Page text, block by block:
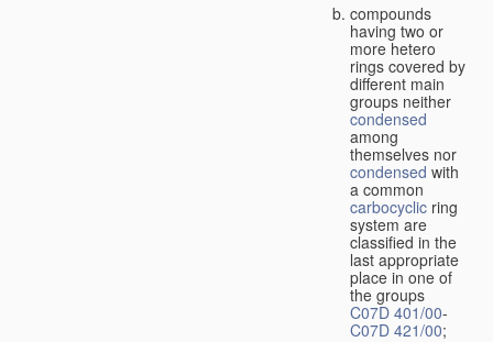
compounds
having two or
more hetero
rings covered by
different main
groups neither
condensed
among
themselves nor
condensed with
a common
carbocyclic ring
system are
classified in the
last appropriate
place in one of
the groups
C07D 401/00-
C07D 421/00;